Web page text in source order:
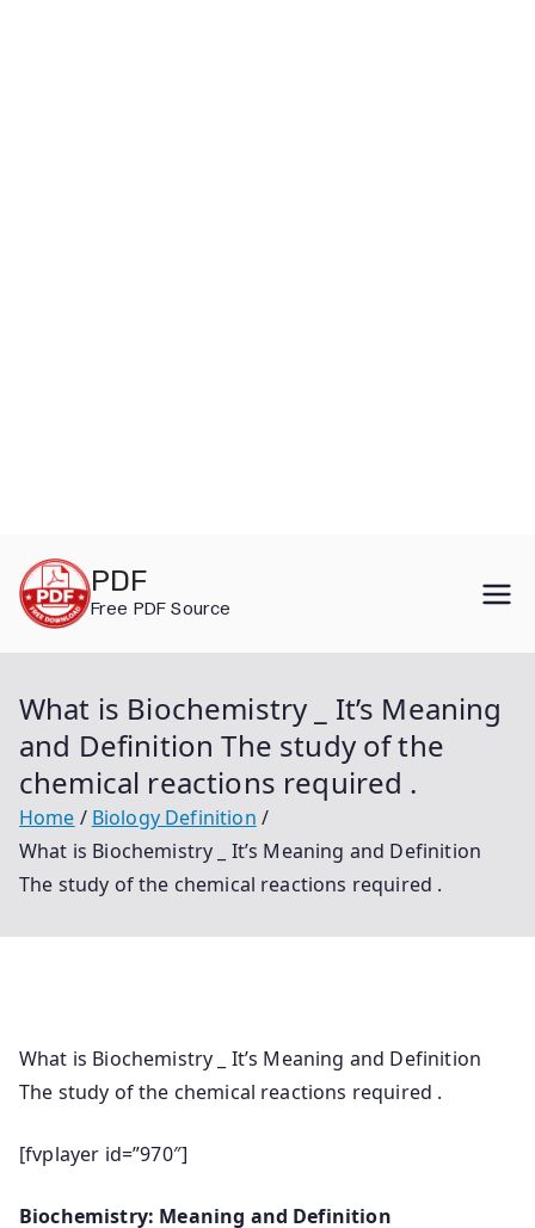
content
PDF
Free PDF Source
What is Biochemistry _ It’s Meaning
and Definition The study of the
chemical reactions required .
Home
Biology Definition
What is Biochemistry _ It’s Meaning and Definition
The study of the chemical reactions required .
What is Biochemistry _ It’s Meaning and Definition
The study of the chemical reactions required .
[fvplayer id=”970″]
Biochemistry: Meaning and Definition